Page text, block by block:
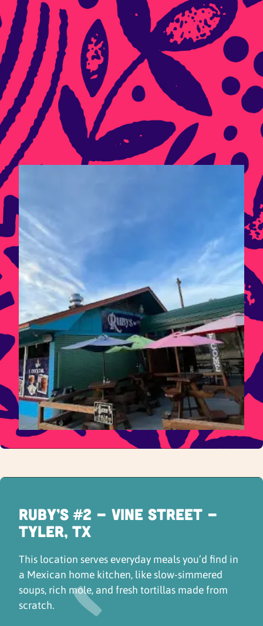
Ruby’s #2 - Vine Street -
Tyler, TX
This location serves everyday meals you’d find in
a Mexican home kitchen, like slow-simmered
soups, rich mole, and fresh tortillas made from
scratch.